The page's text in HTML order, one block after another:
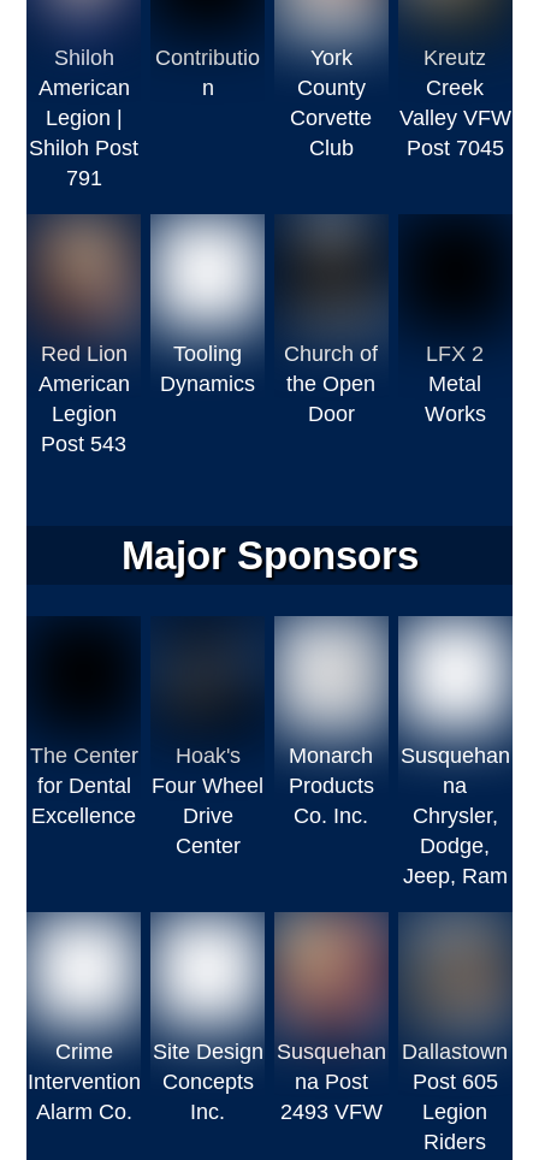
Shiloh
American
Legion |
Shiloh Post
791
Contributio
n
York
County
Corvette
Club
Kreutz
Creek
Valley VFW
Post 7045
Red Lion
American
Legion
Post 543
Tooling
Dynamics
Church of
the Open
Door
LFX 2
Metal
Works
Major Sponsors
The Center
for Dental
Excellence
Hoak's
Four Wheel
Drive
Center
Monarch
Products
Co. Inc.
Susquehan
na
Chrysler,
Dodge,
Jeep, Ram
Crime
Intervention
Alarm Co.
Site Design
Concepts
Inc.
Susquehan
na Post
2493 VFW
Dallastown
Post 605
Legion
Riders